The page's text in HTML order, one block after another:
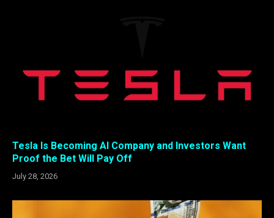
Tesla Is Becoming AI Company and Investors Want
Proof the Bet Will Pay Off
July 28, 2026